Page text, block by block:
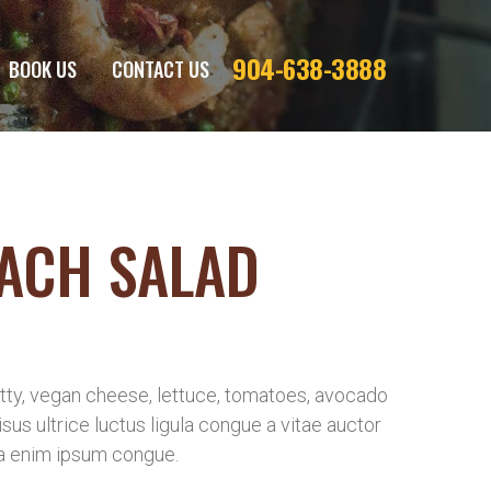
BOOK US CONTACT US 904-638-3888
SALAD
vegan cheese, lettuce, tomatoes, avocado
ultrice luctus ligula congue a vitae auctor
enim ipsum congue.